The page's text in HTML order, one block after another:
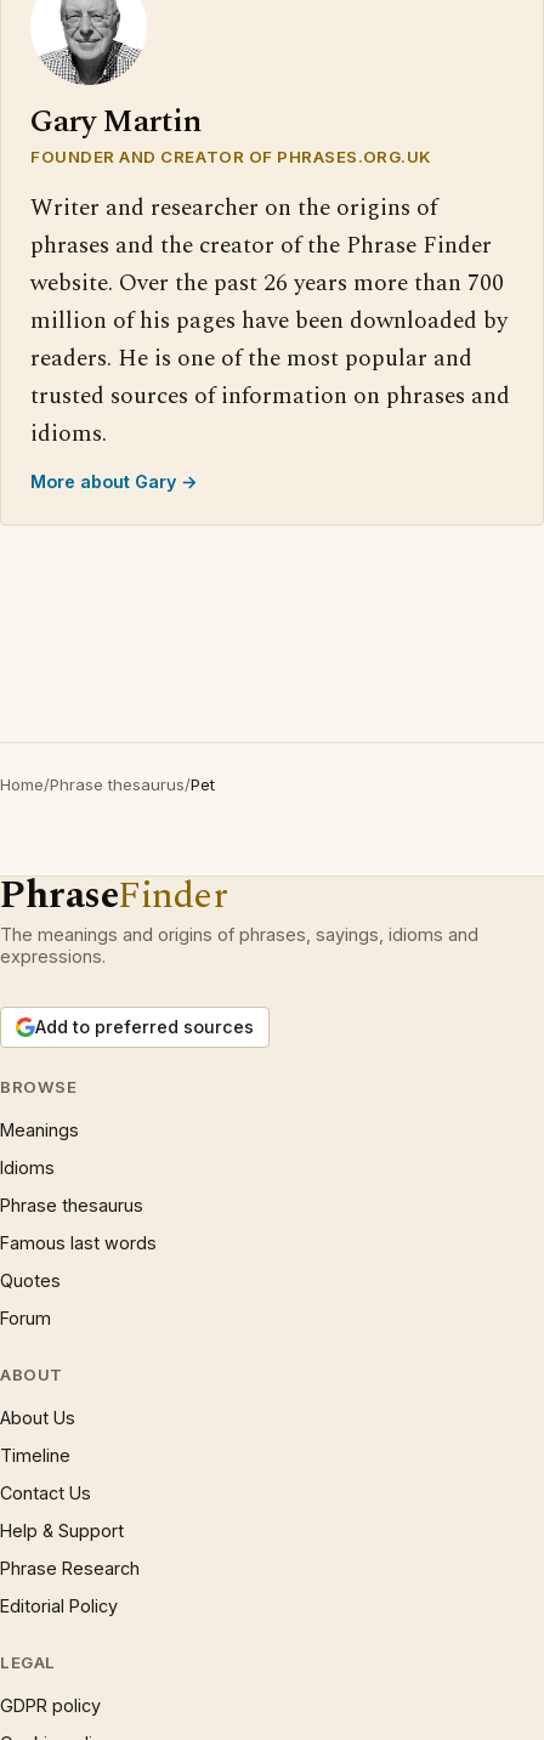
Gary Martin
FOUNDER AND CREATOR OF PHRASES.ORG.UK
Writer and researcher on the origins of
phrases and the creator of the Phrase Finder
website. Over the past 26 years more than 700
million of his pages have been downloaded by
readers. He is one of the most popular and
trusted sources of information on phrases and
idioms.
More about Gary →
Home/Phrase thesaurus/Pet
PhraseFinder
The meanings and origins of phrases, sayings, idioms and
expressions.
Add to preferred sources
BROWSE
Meanings
Idioms
Phrase thesaurus
Famous last words
Quotes
Forum
ABOUT
About Us
Timeline
Contact Us
Help & Support
Phrase Research
Editorial Policy
LEGAL
GDPR policy